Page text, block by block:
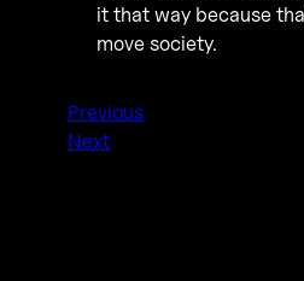
it that way because
move society.
Previous
Next